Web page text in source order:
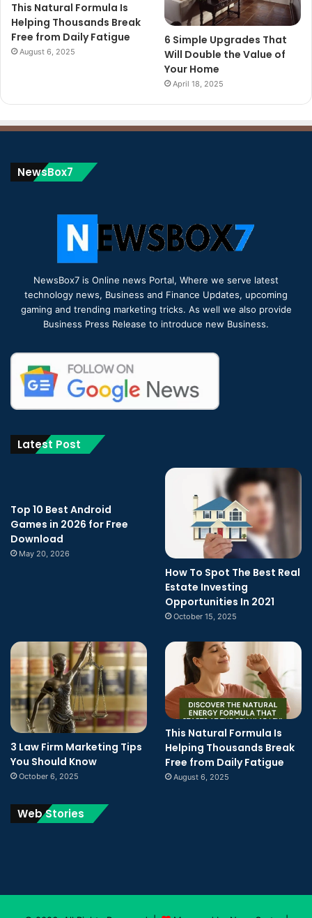
This Natural Formula Is
Helping Thousands Break
Free from Daily Fatigue
August 6, 2025
6 Simple Upgrades That
Will Double the Value of
Your Home
April 18, 2025
NewsBox7
NewsBox7 is Online news Portal, Where we serve latest
technology news, Business and Finance Updates, upcoming
gaming and trending marketing tricks. As well we also provide
Business Press Release to introduce new Business.
Latest Post
Top 10 Best Android
Games in 2026 for Free
Download
May 20, 2026
How To Spot The Best Real
Estate Investing
Opportunities In 2021
October 15, 2025
3 Law Firm Marketing Tips
You Should Know
October 6, 2025
This Natural Formula Is
Helping Thousands Break
Free from Daily Fatigue
August 6, 2025
Web Stories